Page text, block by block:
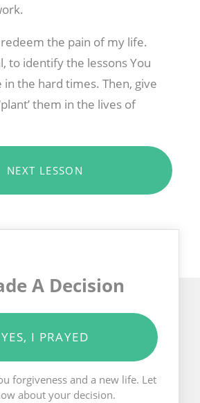
the pain of my life.
to identify the lessons You
the hard times. Then, give
them in the lives of
NEXT LESSON
A Decision
YES, I PRAYED
forgiveness and a new life. Let
about your decision.